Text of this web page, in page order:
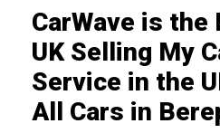
CarWave is the
UK Selling My
Service in the
All Cars in